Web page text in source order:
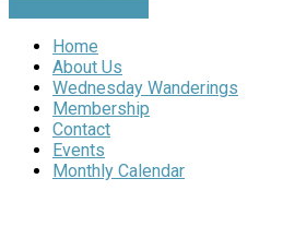
Home
About Us
Wednesday Wanderings
Membership
Contact
Events
Monthly Calendar